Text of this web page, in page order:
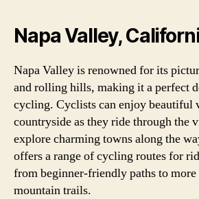
Napa Valley,
Napa Valley is renowned for its
and rolling hills, making it a perfect
cycling. Cyclists can enjoy beautiful
countryside as they ride through the
explore charming towns along the
offers a range of cycling routes for
from beginner-friendly paths to
mountain trails.